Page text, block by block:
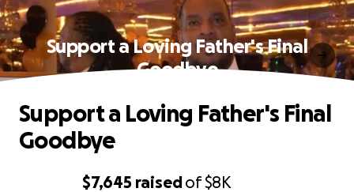
Support a Loving Father's Final
Goodbye
$7,645 raisedof$8K
Support a Loving Father's Final
Goodbye